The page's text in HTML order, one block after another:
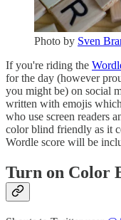
Photo by Sven
If you're riding the
for the day (however
you might be) on social
written with emojis
who use screen readers
color blind friendly as it
Wordle score will be
Turn on Color